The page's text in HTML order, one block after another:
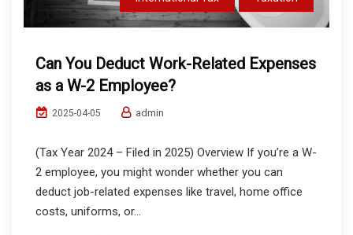
Can You Deduct Work-Related Expenses
as a W-2 Employee?
2025-04-05 admin
(Tax Year 2024 – Filed in 2025) Overview If you’re a W-
2 employee, you might wonder whether you can
deduct job-related expenses like travel, home office
costs, uniforms, or...